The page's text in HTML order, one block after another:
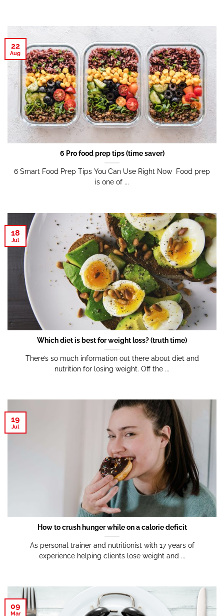
6 Pro food prep tips (time saver)
6 Smart Food Prep Tips You Can Use Right Now Food prep
is one of ...
22
Aug
Which diet is best for weight loss? (truth time)
There’s so much information out there about diet and
nutrition for losing weight. Off the ...
18
Jul
How to crush hunger while on a calorie deficit
As personal trainer and nutritionist with 17 years of
experience helping clients lose weight and ...
19
Jul
09
Mar